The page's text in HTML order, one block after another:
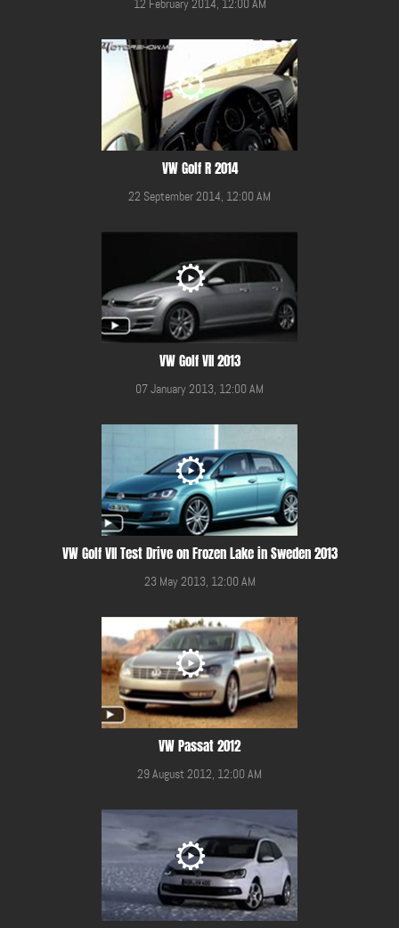
VW Golf R 2014
22 September 2014, 12:00 AM
VW Golf VII 2013
07 January 2013, 12:00 AM
VW Golf VII Test Drive on Frozen Lake in Sweden 2013
23 May 2013, 12:00 AM
VW Passat 2012
29 August 2012, 12:00 AM